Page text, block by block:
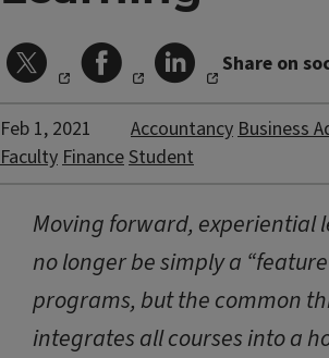
Share on
Feb 1, 2021 AccountancyBusiness
FacultyFinanceStudent
Moving forward, experiential
no longer be simply a
programs, but the common
integrates all courses into a